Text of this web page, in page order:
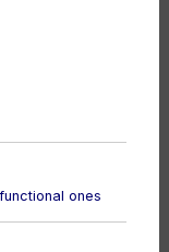
from the
ones